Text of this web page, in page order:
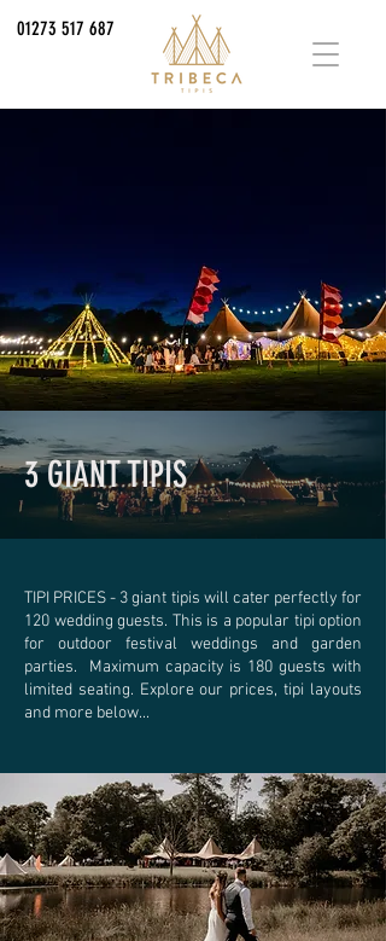
01273 517 687
3 GIANT TIPIS
TIPI PRICES - 3 giant tipis will cater perfectly for
120 wedding guests. This is a popular tipi option
for outdoor festival weddings and garden
parties. Maximum capacity is 180 guests with
limited seating. Explore our prices, tipi layouts
and more below...